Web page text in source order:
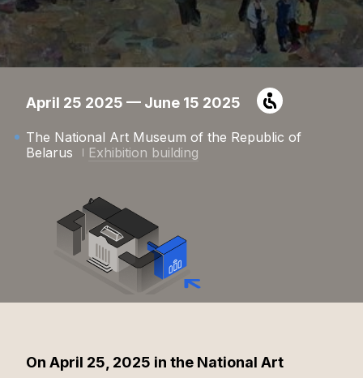
April 25 2025 — June 15 2025
The National Art Museum of the Republic of
Belarus
Exhibition building
On April 25, 2025 in the National Art